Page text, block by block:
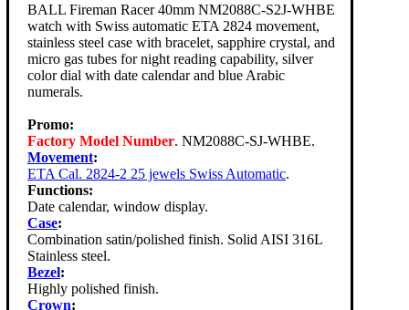
BALL Fireman Racer 40mm NM2088C-S2J-WHBE
watch with Swiss automatic ETA 2824 movement,
stainless steel case with bracelet, sapphire crystal, and
micro gas tubes for night reading capability, silver
color dial with date calendar and blue Arabic
numerals.
Promo:
Factory Model Number. NM2088C-SJ-WHBE.
Movement:
ETA Cal. 2824-2 25 jewels Swiss Automatic.
Functions:
Date calendar, window display.
Case:
Combination satin/polished finish. Solid AISI 316L
Stainless steel.
Bezel:
Highly polished finish.
Crown: